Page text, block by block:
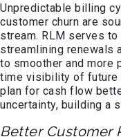
Unpredictable billing
customer churn are
stream. RLM serves
streamlining renewals
to smoother and more
time visibility of future
plan for cash flow
uncertainty, building a
Better Customer